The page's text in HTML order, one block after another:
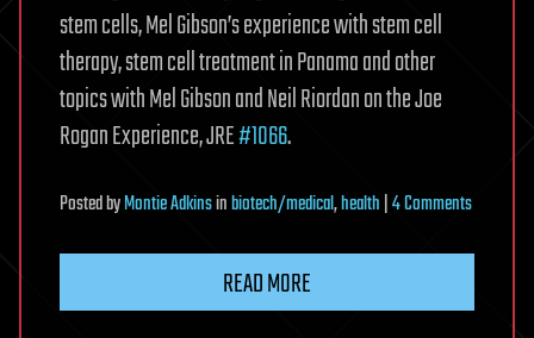
stem cells, Mel Gibson’s experience with stem cell
therapy, stem cell treatment in Panama and other
topics with Mel Gibson and Neil Riordan on the Joe
Rogan Experience, JRE#1066.
PostedbyMontie Adkinsinbiotech/medical,health|4 Commentson
READ MORE